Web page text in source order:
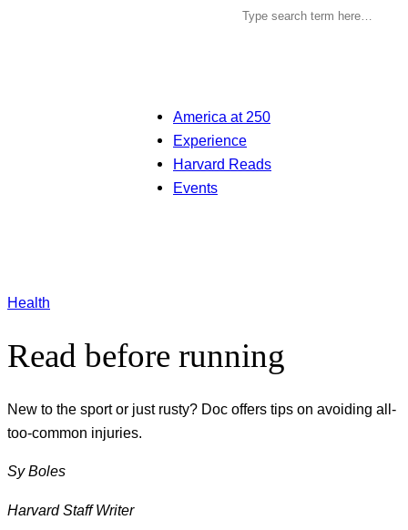
America at 250
Experience
Harvard Reads
Events
Health
Read before running
New to the sport or just rusty? Doc offers tips on avoiding all-
too-common injuries.
Sy Boles
Harvard Staff Writer